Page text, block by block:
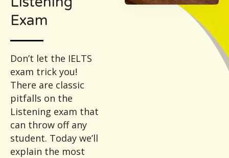
Exam
Don’t let the IELTS
exam trick you!
There are classic
pitfalls on the
Listening exam that
can throw off any
student. Today we’ll
explain the most